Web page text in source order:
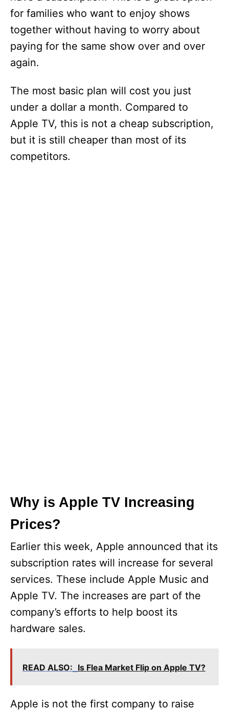
for families who want to enjoy shows
together without having to worry about
paying for the same show over and over
again.
The most basic plan will cost you just
under a dollar a month. Compared to
Apple TV, this is not a cheap subscription,
but it is still cheaper than most of its
competitors.
Why is Apple TV Increasing
Prices?
Earlier this week, Apple announced that its
subscription rates will increase for several
services. These include Apple Music and
Apple TV. The increases are part of the
company’s efforts to help boost its
hardware sales.
READ ALSO: Is Flea Market Flip on Apple TV?
Apple is not the first company to raise